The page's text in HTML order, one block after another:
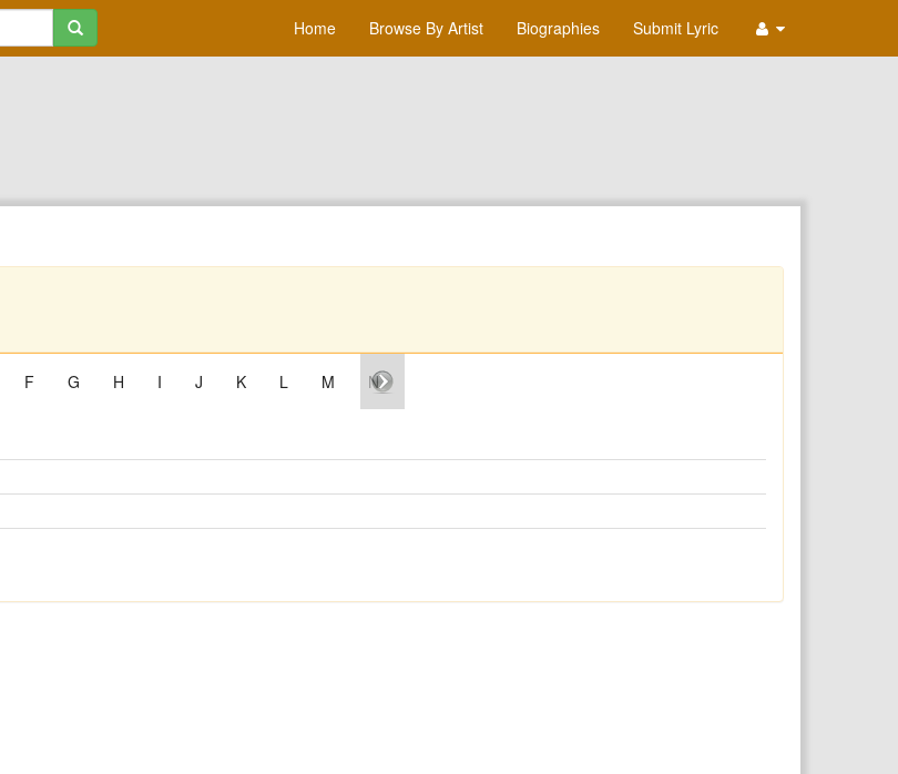
Home Browse By Artist Biographies Submit Lyric
F G H I J K L M N